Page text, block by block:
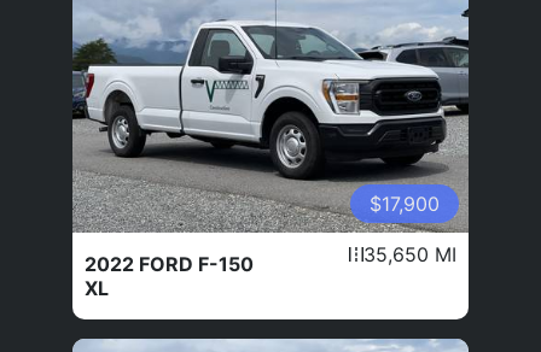
$17,900
2022 FORD F-150
XL
35,650 MI